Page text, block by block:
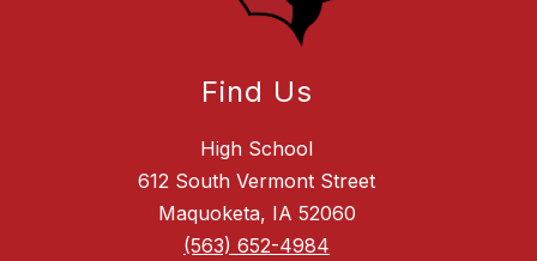
Find Us
High School
612 South Vermont Street
Maquoketa, IA 52060
(563) 652-4984